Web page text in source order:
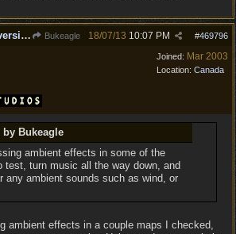
Re: Changelist for version 1.0.133.9727 Bukeagle #469796
18/07/13 10:07 PM
Joined: Mar 2003
Location: Canada
Bukeagle
ambient effects in some of the
test, turn music all the way down, and
any ambient sounds such as wind, or
ambient effects in a couple maps I checked,